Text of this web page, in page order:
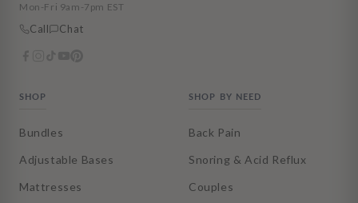
Mon-Fri 9am-7pm EST
Call Chat
SHOP
Bundles
Adjustable Bases
Mattresses
SHOP BY NEED
Back Pain
Snoring & Acid Reflux
Couples